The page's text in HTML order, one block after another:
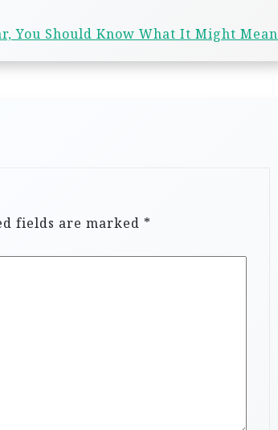
You Should Know What It Might Mean
fields are marked *